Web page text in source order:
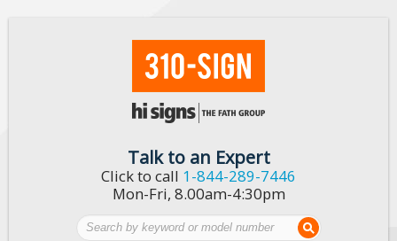
Talk to an Expert
Click to call 1-844-289-7446
Mon-Fri, 8.00am-4:30pm